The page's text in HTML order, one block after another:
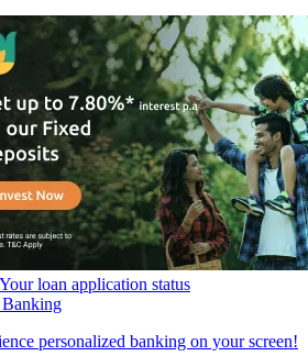
loan application status
personalized banking on your screen!